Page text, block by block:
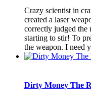
Crazy scientist in
created a laser
correctly judged the
starting to stir! To
the weapon. I need
Dirty Money The